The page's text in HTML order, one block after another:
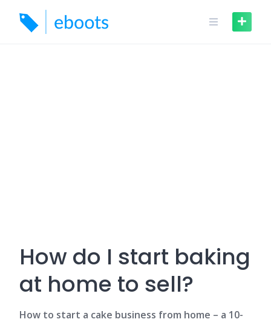
content
How do I start baking
at home to sell?
How to start a cake business from home – a 10-